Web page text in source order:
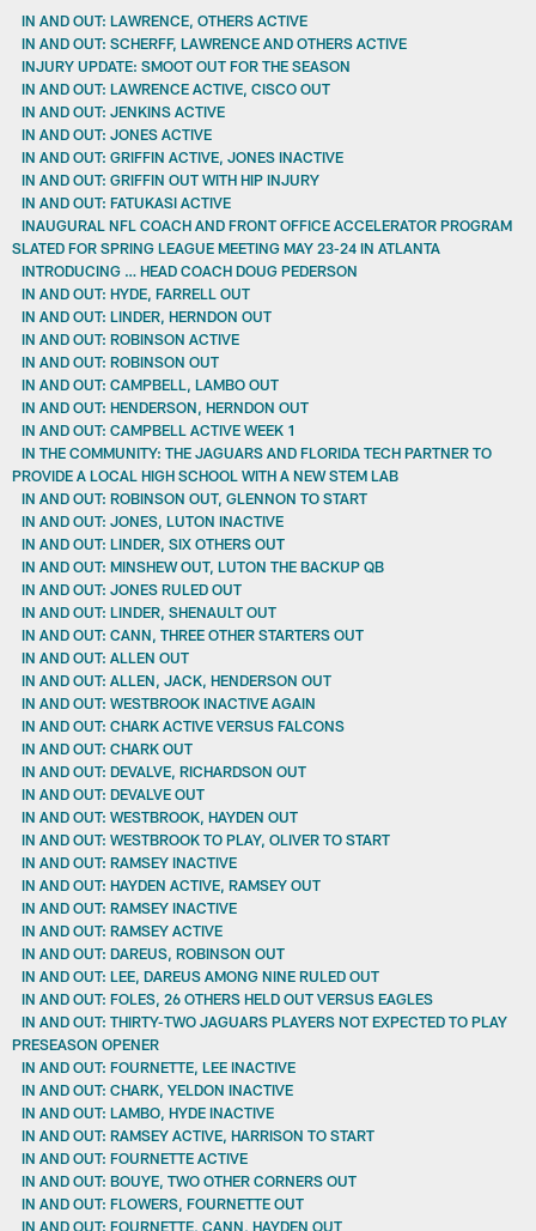
IN AND OUT: LAWRENCE, OTHERS ACTIVE
IN AND OUT: SCHERFF, LAWRENCE AND OTHERS ACTIVE
INJURY UPDATE: SMOOT OUT FOR THE SEASON
IN AND OUT: LAWRENCE ACTIVE, CISCO OUT
IN AND OUT: JENKINS ACTIVE
IN AND OUT: JONES ACTIVE
IN AND OUT: GRIFFIN ACTIVE, JONES INACTIVE
IN AND OUT: GRIFFIN OUT WITH HIP INJURY
IN AND OUT: FATUKASI ACTIVE
INAUGURAL NFL COACH AND FRONT OFFICE ACCELERATOR PROGRAM
SLATED FOR SPRING LEAGUE MEETING MAY 23-24 IN ATLANTA
INTRODUCING … HEAD COACH DOUG PEDERSON
IN AND OUT: HYDE, FARRELL OUT
IN AND OUT: LINDER, HERNDON OUT
IN AND OUT: ROBINSON ACTIVE
IN AND OUT: ROBINSON OUT
IN AND OUT: CAMPBELL, LAMBO OUT
IN AND OUT: HENDERSON, HERNDON OUT
IN AND OUT: CAMPBELL ACTIVE WEEK 1
IN THE COMMUNITY: THE JAGUARS AND FLORIDA TECH PARTNER TO
PROVIDE A LOCAL HIGH SCHOOL WITH A NEW STEM LAB
IN AND OUT: ROBINSON OUT, GLENNON TO START
IN AND OUT: JONES, LUTON INACTIVE
IN AND OUT: LINDER, SIX OTHERS OUT
IN AND OUT: MINSHEW OUT, LUTON THE BACKUP QB
IN AND OUT: JONES RULED OUT
IN AND OUT: LINDER, SHENAULT OUT
IN AND OUT: CANN, THREE OTHER STARTERS OUT
IN AND OUT: ALLEN OUT
IN AND OUT: ALLEN, JACK, HENDERSON OUT
IN AND OUT: WESTBROOK INACTIVE AGAIN
IN AND OUT: CHARK ACTIVE VERSUS FALCONS
IN AND OUT: CHARK OUT
IN AND OUT: DEVALVE, RICHARDSON OUT
IN AND OUT: DEVALVE OUT
IN AND OUT: WESTBROOK, HAYDEN OUT
IN AND OUT: WESTBROOK TO PLAY, OLIVER TO START
IN AND OUT: RAMSEY INACTIVE
IN AND OUT: HAYDEN ACTIVE, RAMSEY OUT
IN AND OUT: RAMSEY INACTIVE
IN AND OUT: RAMSEY ACTIVE
IN AND OUT: DAREUS, ROBINSON OUT
IN AND OUT: LEE, DAREUS AMONG NINE RULED OUT
IN AND OUT: FOLES, 26 OTHERS HELD OUT VERSUS EAGLES
IN AND OUT: THIRTY-TWO JAGUARS PLAYERS NOT EXPECTED TO PLAY
PRESEASON OPENER
IN AND OUT: FOURNETTE, LEE INACTIVE
IN AND OUT: CHARK, YELDON INACTIVE
IN AND OUT: LAMBO, HYDE INACTIVE
IN AND OUT: RAMSEY ACTIVE, HARRISON TO START
IN AND OUT: FOURNETTE ACTIVE
IN AND OUT: BOUYE, TWO OTHER CORNERS OUT
IN AND OUT: FLOWERS, FOURNETTE OUT
IN AND OUT: FOURNETTE, CANN, HAYDEN OUT